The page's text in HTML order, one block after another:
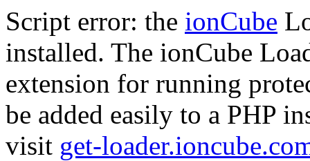
Script error: the ionCube
installed. The ionCube
extension for running
be added easily to a PHP
visit get-